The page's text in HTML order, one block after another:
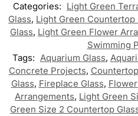
Categories: Light Green
Glass, Light Green Countertop
Glass, Light Green Flower
Swimming
Tags: Aquarium Glass,
Concrete Projects,
Glass, Fireplace Glass,
Arrangements, Light Green
Green Size 2 Countertop